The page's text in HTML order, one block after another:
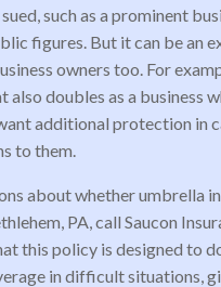
such as a prominent
figures. But it can be an
owners too. For
also doubles as a business
additional protection in
to them.
about whether umbrella
PA, call Saucon
this policy is designed to
in difficult situations,